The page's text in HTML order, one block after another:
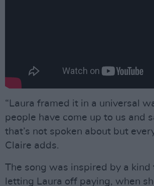
“Laura framed it in a universal
people have come up to us and
that’s not spoken about but
Claire adds.
The song was inspired by a kind
letting Laura off paying, when